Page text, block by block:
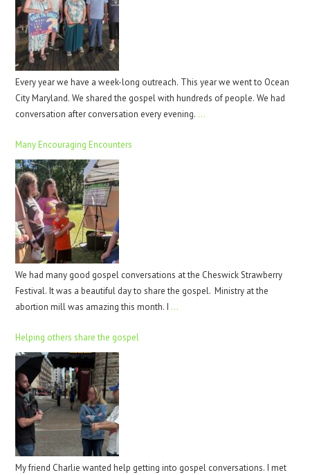
Every year we have a week-long outreach. This year we went to Ocean
City Maryland. We shared the gospel with hundreds of people. We had
conversation after conversation every evening. …
Many Encouraging Encounters
We had many good gospel conversations at the Cheswick Strawberry
Festival. It was a beautiful day to share the gospel. Ministry at the
abortion mill was amazing this month. I …
Helping others share the gospel
My friend Charlie wanted help getting into gospel conversations. I met